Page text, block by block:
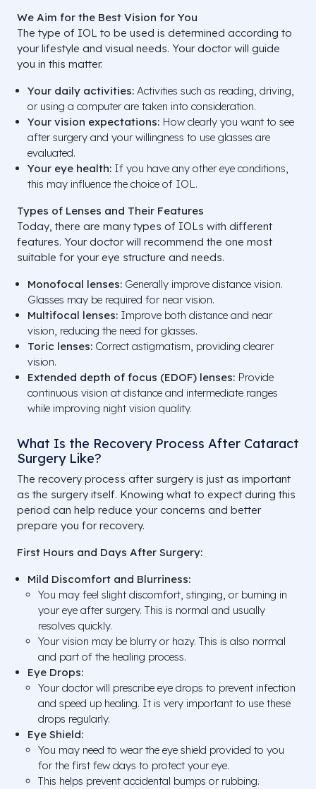
We Aim for the Best Vision for You
The type of IOL to be used is determined according to
your lifestyle and visual needs. Your doctor will guide
you in this matter.
Your daily activities: Activities such as reading, driving,
or using a computer are taken into consideration.
Your vision expectations: How clearly you want to see
after surgery and your willingness to use glasses are
evaluated.
Your eye health: If you have any other eye conditions,
this may influence the choice of IOL.
Types of Lenses and Their Features
Today, there are many types of IOLs with different
features. Your doctor will recommend the one most
suitable for your eye structure and needs.
Monofocal lenses: Generally improve distance vision.
Glasses may be required for near vision.
Multifocal lenses: Improve both distance and near
vision, reducing the need for glasses.
Toric lenses: Correct astigmatism, providing clearer
vision.
Extended depth of focus (EDOF) lenses: Provide
continuous vision at distance and intermediate ranges
while improving night vision quality.
What Is the Recovery Process After Cataract
Surgery Like?
The recovery process after surgery is just as important
as the surgery itself. Knowing what to expect during this
period can help reduce your concerns and better
prepare you for recovery.
First Hours and Days After Surgery:
Mild Discomfort and Blurriness:
You may feel slight discomfort, stinging, or burning in
your eye after surgery. This is normal and usually
resolves quickly.
Your vision may be blurry or hazy. This is also normal
and part of the healing process.
Eye Drops:
Your doctor will prescribe eye drops to prevent infection
and speed up healing. It is very important to use these
drops regularly.
Eye Shield:
You may need to wear the eye shield provided to you
for the first few days to protect your eye.
This helps prevent accidental bumps or rubbing.